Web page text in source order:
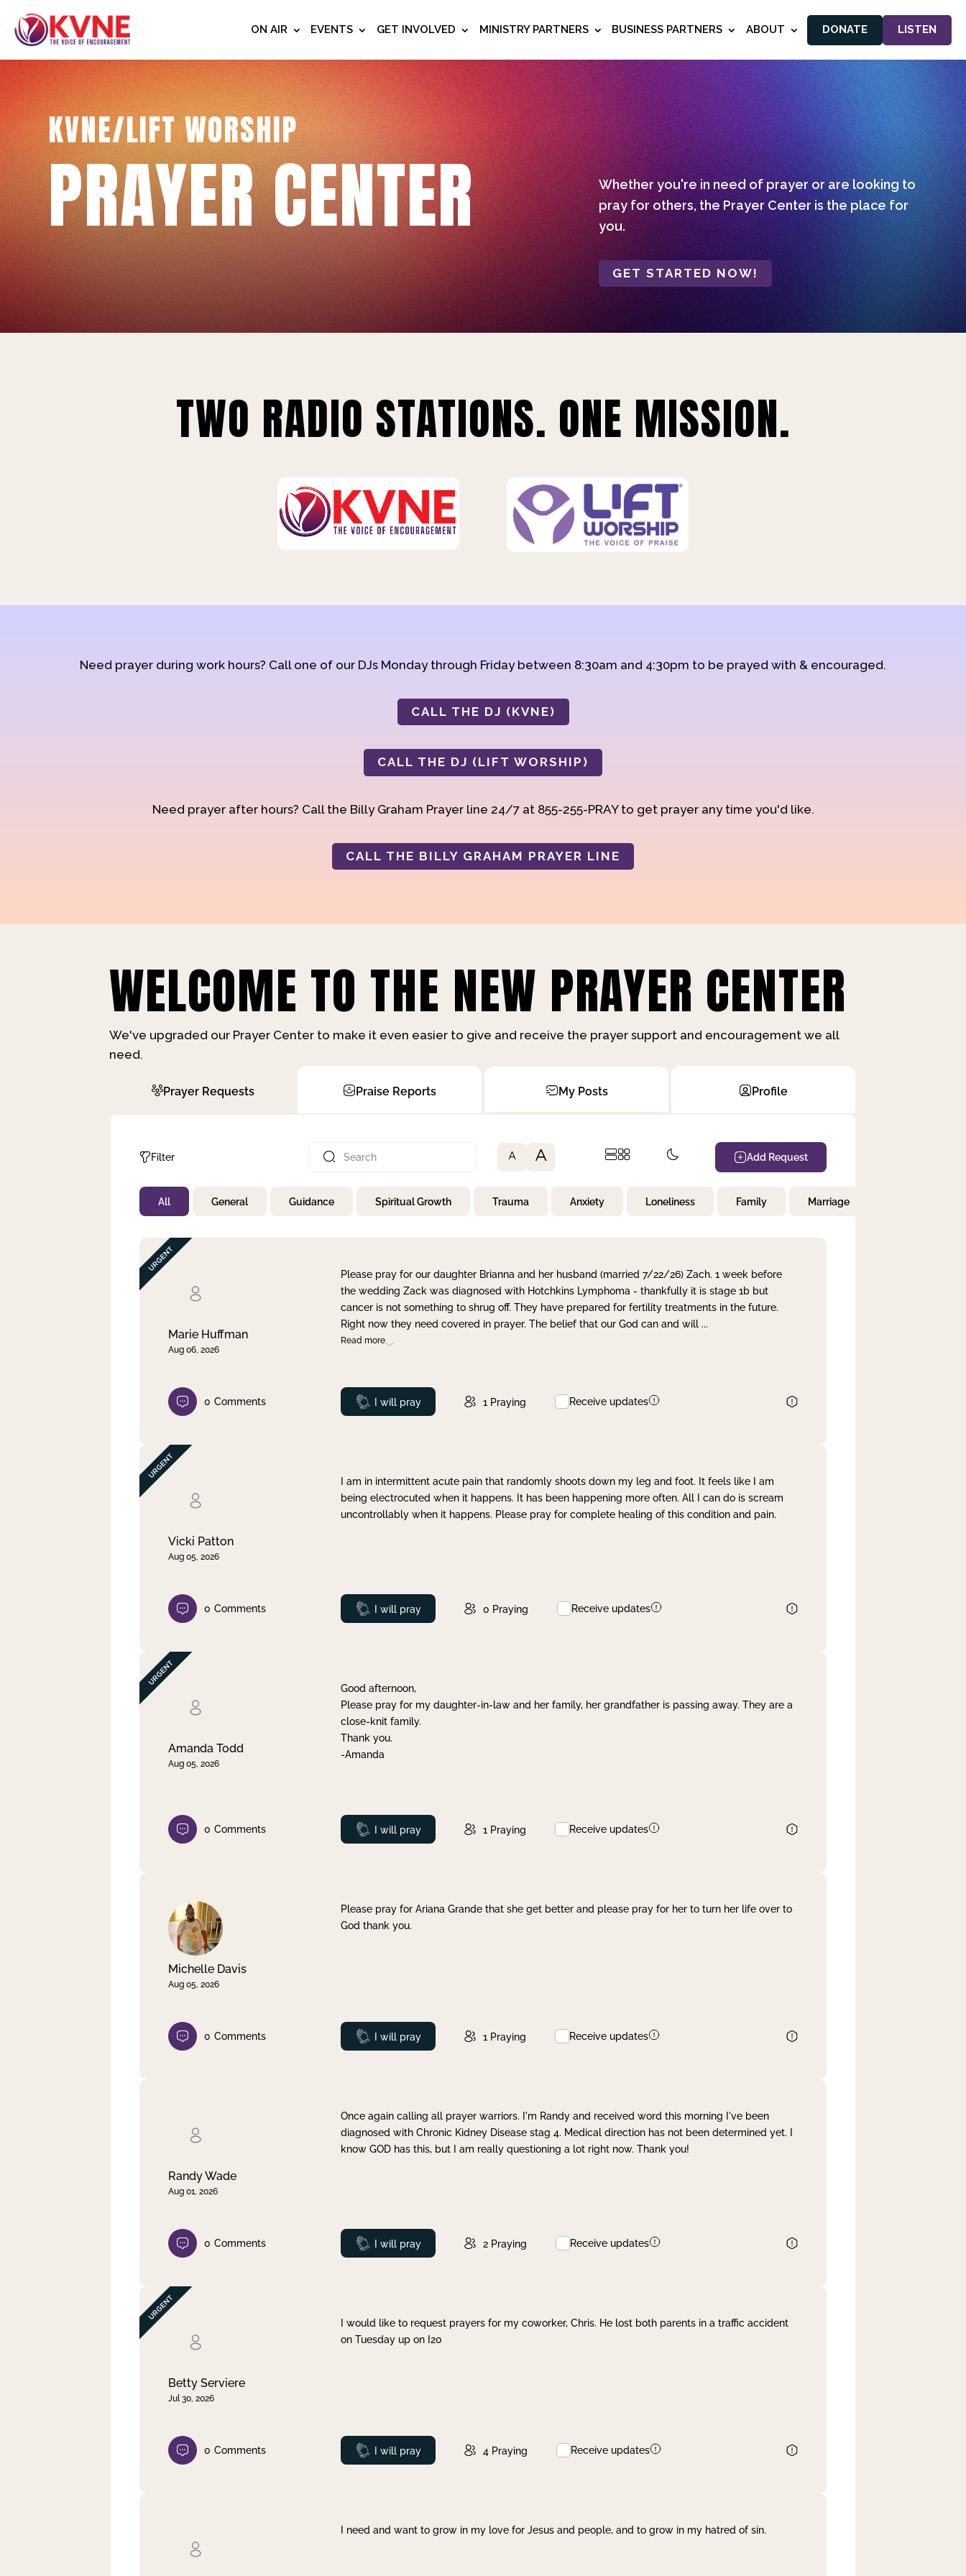
ON AIR EVENTS GET INVOLVED MINISTRY PARTNERS BUSINESS PARTNERS ABOUT DONATE LISTEN
KVNE/LIFT WORSHIP
PRAYER CENTER
Whether you're in need of prayer or are looking to
pray for others, the Prayer Center is the place for
you.
GET STARTED NOW!
TWO RADIO STATIONS. ONE MISSION.
Need prayer during work hours? Call one of our DJs Monday through Friday between 8:30am and 4:30pm to be prayed with & encouraged.
CALL THE DJ (KVNE)
CALL THE DJ (LIFT WORSHIP)
Need prayer after hours? Call the Billy Graham Prayer line 24/7 at 855-255-PRAY to get prayer any time you'd like.
CALL THE BILLY GRAHAM PRAYER LINE
WELCOME TO THE NEW PRAYER CENTER
We've upgraded our Prayer Center to make it even easier to give and receive the prayer support and encouragement we all
need.
Prayer Requests Praise Reports My Posts Profile
Filter
Not Prayed
By Priority
By Day
A A Add Request
All General Guidance Spiritual Growth Trauma Anxiety Loneliness Family Marriage
Marie Huffman
Aug 06, 2026
Please pray for our daughter Brianna and her husband (married 7/22/26) Zach. 1 week before
the wedding Zack was diagnosed with Hotchkins Lymphoma - thankfully it is stage 1b but
cancer is not something to shrug off. They have prepared for fertility treatments in the future.
Right now they need covered in prayer. The belief that our God can and will ...
Read more
0 Comments Prayed
I will pray 1 Praying Receive updates
Vicki Patton
Aug 05, 2026
I am in intermittent acute pain that randomly shoots down my leg and foot. It feels like I am
being electrocuted when it happens. It has been happening more often. All I can do is scream
uncontrollably when it happens. Please pray for complete healing of this condition and pain.
0 Comments Prayed
I will pray 0 Praying Receive updates
Amanda Todd
Aug 05, 2026
Good afternoon,
Please pray for my daughter-in-law and her family, her grandfather is passing away. They are a
close-knit family.
Thank you.
-Amanda
0 Comments Prayed
I will pray 1 Praying Receive updates
Michelle Davis
Aug 05, 2026
Please pray for Ariana Grande that she get better and please pray for her to turn her life over to
God thank you.
0 Comments Prayed
I will pray 1 Praying Receive updates
Randy Wade
Aug 01, 2026
Once again calling all prayer warriors. I'm Randy and received word this morning I've been
diagnosed with Chronic Kidney Disease stag 4. Medical direction has not been determined yet. I
know GOD has this, but I am really questioning a lot right now. Thank you!
0 Comments Prayed
I will pray 2 Praying Receive updates
Betty Serviere
Jul 30, 2026
I would like to request prayers for my coworker, Chris. He lost both parents in a traffic accident
on Tuesday up on I20
0 Comments Prayed
I will pray 4 Praying Receive updates
I need and want to grow in my love for Jesus and people, and to grow in my hatred of sin.